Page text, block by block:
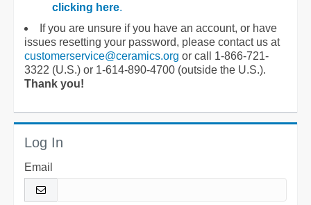
clicking here.
If you are unsure if you have an account, or have
issues resetting your password, please contact us at
customerservice@ceramics.org or call 1-866-721-
3322 (U.S.) or 1-614-890-4700 (outside the U.S.).
Thank you!
Log In
Email